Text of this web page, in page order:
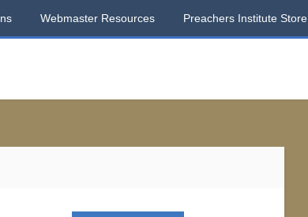
Webmaster Resources Preachers Institute Store